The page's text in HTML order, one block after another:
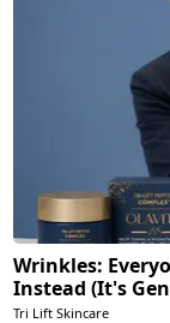
Wrinkles:
Instead (It's
Tri Lift Skincare